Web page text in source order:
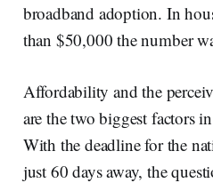
broadband adoption. In
than $50,000 the number
Affordability and the
are the two biggest factors
With the deadline for the
just 60 days away, the